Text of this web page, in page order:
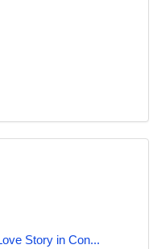
Story in Con...